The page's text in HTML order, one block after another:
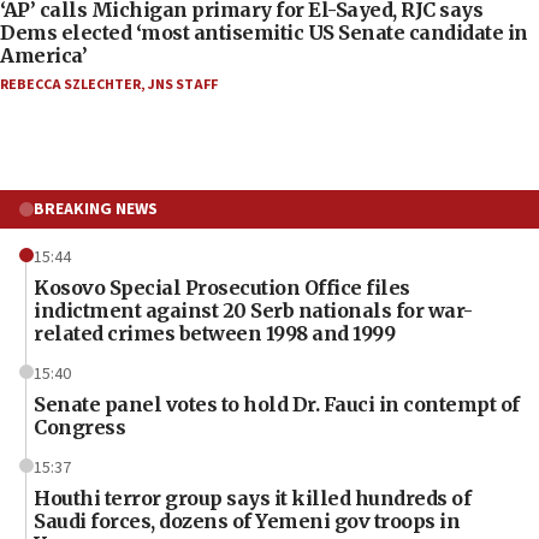
‘AP’ calls Michigan primary for El-Sayed, RJC says
Dems elected ‘most antisemitic US Senate candidate in
America’
REBECCA SZLECHTER,JNS STAFF
BREAKING NEWS
15:44
Kosovo Special Prosecution Office files
indictment against 20 Serb nationals for war-
related crimes between 1998 and 1999
15:40
Senate panel votes to hold Dr. Fauci in contempt of
Congress
15:37
Houthi terror group says it killed hundreds of
Saudi forces, dozens of Yemeni gov troops in